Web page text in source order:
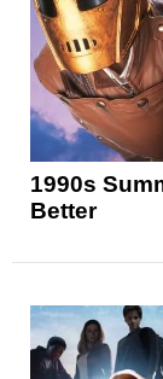
1990s
Better